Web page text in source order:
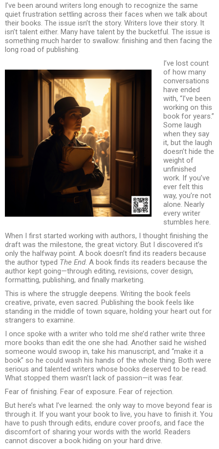
I’ve been around writers long enough to recognize the same
quiet frustration settling across their faces when we talk about
their books. The issue isn’t the story. Writers love their story. It
isn’t talent either. Many have talent by the bucketful. The issue is
something much harder to swallow: finishing and then facing the
long road of publishing.
I’ve lost count
of how many
conversations
have ended
with, “I’ve been
working on this
book for years.”
Some laugh
when they say
it, but the laugh
doesn’t hide the
weight of
unfinished
work. If you’ve
ever felt this
way, you’re not
alone. Nearly
every writer
stumbles here.
When I first started working with authors, I thought finishing the
draft was the milestone, the great victory. But I discovered it’s
only the halfway point. A book doesn’t find its readers because
the author typed The End. A book finds its readers because the
author kept going—through editing, revisions, cover design,
formatting, publishing, and finally marketing.
This is where the struggle deepens. Writing the book feels
creative, private, even sacred. Publishing the book feels like
standing in the middle of town square, holding your heart out for
strangers to examine.
I once spoke with a writer who told me she’d rather write three
more books than edit the one she had. Another said he wished
someone would swoop in, take his manuscript, and “make it a
book” so he could wash his hands of the whole thing. Both were
serious and talented writers whose books deserved to be read.
What stopped them wasn’t lack of passion—it was fear.
Fear of finishing. Fear of exposure. Fear of rejection.
But here’s what I’ve learned: the only way to move beyond fear is
through it. If you want your book to live, you have to finish it. You
have to push through edits, endure cover proofs, and face the
discomfort of sharing your words with the world. Readers
cannot discover a book hiding on your hard drive.